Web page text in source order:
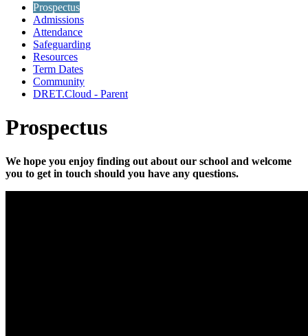
Prospectus
Admissions
Attendance
Safeguarding
Resources
Term Dates
Community
DRET.Cloud - Parent
Prospectus
We hope you enjoy finding out about our school and welcome
you to get in touch should you have any questions.